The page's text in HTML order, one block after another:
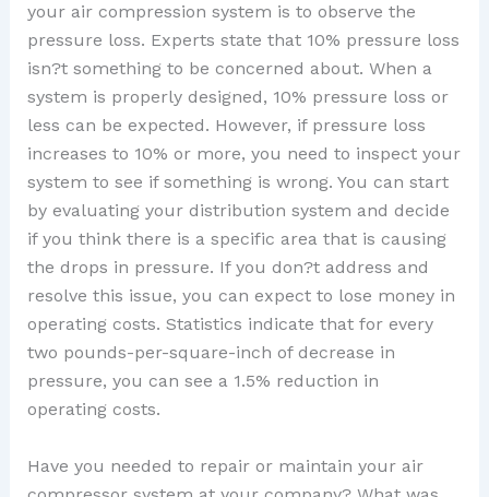
your air compression system is to observe the
pressure loss. Experts state that 10% pressure loss
isn?t something to be concerned about. When a
system is properly designed, 10% pressure loss or
less can be expected. However, if pressure loss
increases to 10% or more, you need to inspect your
system to see if something is wrong. You can start
by evaluating your distribution system and decide
if you think there is a specific area that is causing
the drops in pressure. If you don?t address and
resolve this issue, you can expect to lose money in
operating costs. Statistics indicate that for every
two pounds-per-square-inch of decrease in
pressure, you can see a 1.5% reduction in
operating costs.
Have you needed to repair or maintain your air